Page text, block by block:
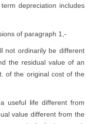
depreciation includes
of paragraph 1,-
not ordinarily be different
the residual value of an
of the original cost of the
useful life different from
value different from the